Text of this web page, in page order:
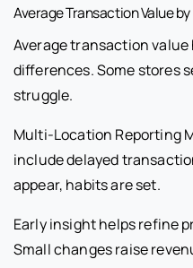
Average Transaction Value
Average transaction
differences. Some stores
struggle.
Multi-Location Reporting
include delayed
appear, habits are set.
Early insight helps refine
Small changes raise